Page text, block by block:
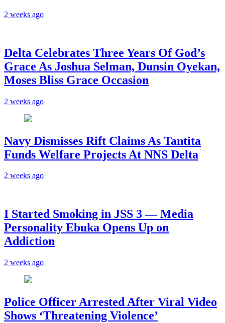
2 weeks ago
‎Delta Celebrates Three Years Of God’s
Grace As Joshua Selman, Dunsin Oyekan,
Moses Bliss Grace Occasion
2 weeks ago
Navy Dismisses Rift Claims As Tantita
Funds Welfare Projects At NNS Delta
2 weeks ago
I Started Smoking in JSS 3 — Media
Personality Ebuka Opens Up on
Addiction
2 weeks ago
Police Officer Arrested After Viral Video
Shows ‘Threatening Violence’